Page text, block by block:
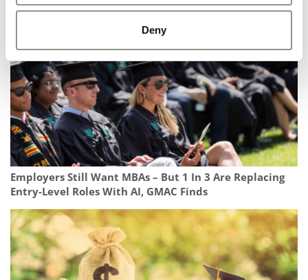
Deny
Employers Still Want MBAs – But 1 In 3 Are Replacing
Entry-Level Roles With AI, GMAC Finds